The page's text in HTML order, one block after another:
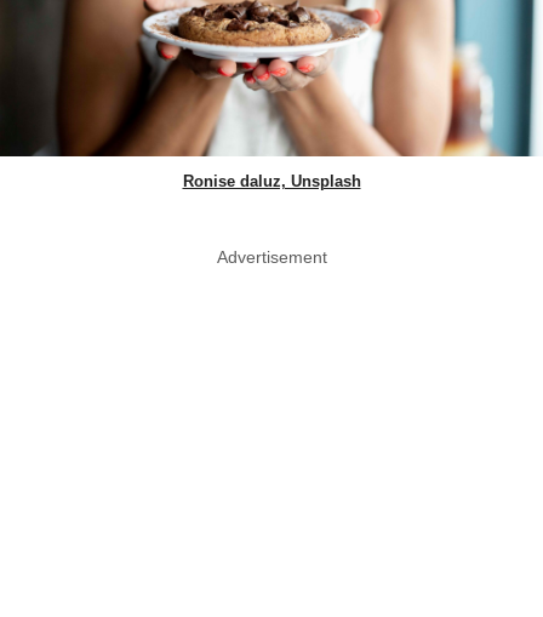
Ronise daluz, Unsplash
Advertisement